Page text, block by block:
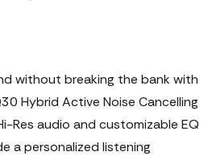
without breaking the bank with
Hybrid Active Noise Cancelling
Res audio and customizable EQ
a personalized listening